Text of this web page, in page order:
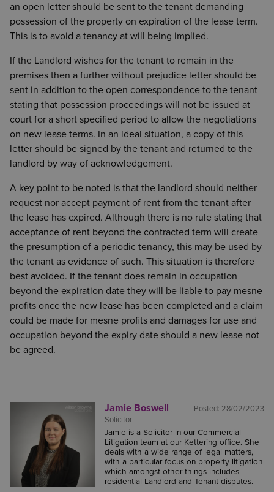
an open letter should be sent to the tenant demanding
possession of the property on expiration of the lease term.
This is to avoid a tenancy at will being implied.
If the Landlord wishes for the tenant to remain in the
premises then a further without prejudice letter should be
sent in addition to the open correspondence to the tenant
stating that possession proceedings will not be issued at
court for a short specified period to allow the negotiations
on new lease terms. In an ideal situation, a copy of this
letter should be signed by the tenant and returned to the
landlord by way of acknowledgement.
A key point to be noted is that the landlord should neither
request nor accept payment of rent from the tenant after
the lease has expired. Although there is no rule stating that
acceptance of rent beyond the contracted term will create
the presumption of a periodic tenancy, this may be used by
the tenant as evidence of such. This situation is therefore
best avoided. If the tenant does remain in occupation
beyond the expiration date they will be liable to pay mesne
profits once the new lease has been completed and a claim
could be made for mesne profits and damages for use and
occupation beyond the expiry date should a new lease not
be agreed.
Posted: 28/02/2023
Jamie Boswell
Solicitor
Jamie is a Solicitor in our Commercial
Litigation team at our Kettering office. She
deals with a wide range of legal matters,
with a particular focus on property litigation
which amongst other things includes
residential Landlord and Tenant disputes.